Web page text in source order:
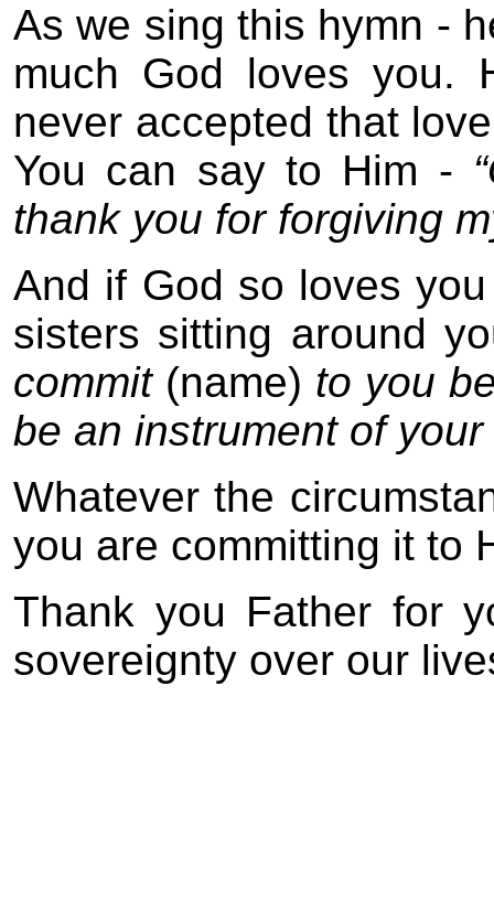
As we sing this hymn -
much God loves you.
never accepted that
You can say to Him -
thank you for forgiving
And if God so loves
sisters sitting around
commit (name) to you
be an instrument of
Whatever the
you are committing it to
Thank you Father for
sovereignty over our